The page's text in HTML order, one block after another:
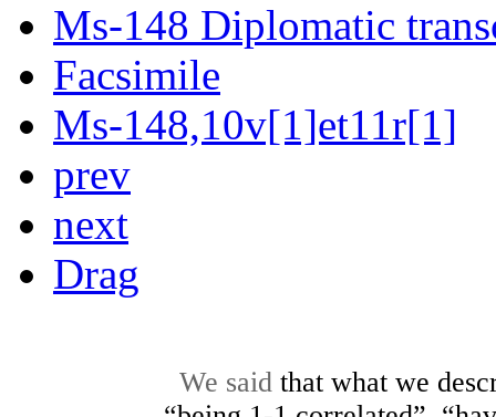
Ms-148 Diplomatic
Facsimile
Ms-148,10v[1]et11r[1]
prev
next
Drag
We said that what we